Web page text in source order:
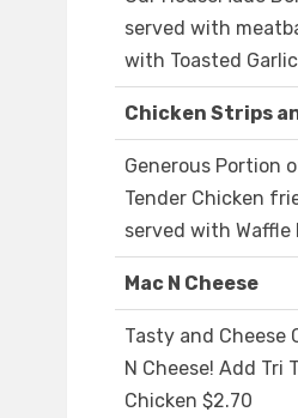
served with
with Toasted
Chicken Strips
Generous Portion
Tender Chicken
served with Waffle
Mac N Cheese
Tasty and Cheese
N Cheese! Add Tri
Chicken $2.70